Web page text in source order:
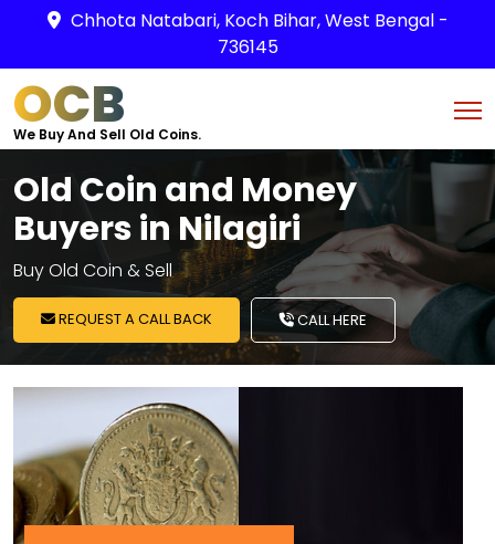
Chhota Natabari, Koch Bihar, West Bengal -
736145
OCB
We Buy And Sell Old Coins.
Old Coin and Money
Buyers in Nilagiri
Buy Old Coin & Sell
REQUEST A CALL BACK CALL HERE